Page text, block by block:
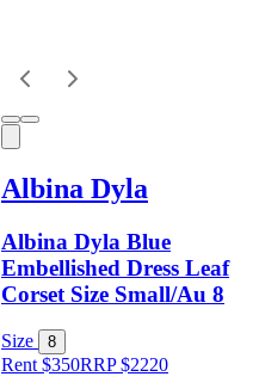
Albina Dyla
Albina Dyla Blue
Embellished Dress Leaf
Corset Size Small/Au 8
Size 8
Rent $350RRP$2220